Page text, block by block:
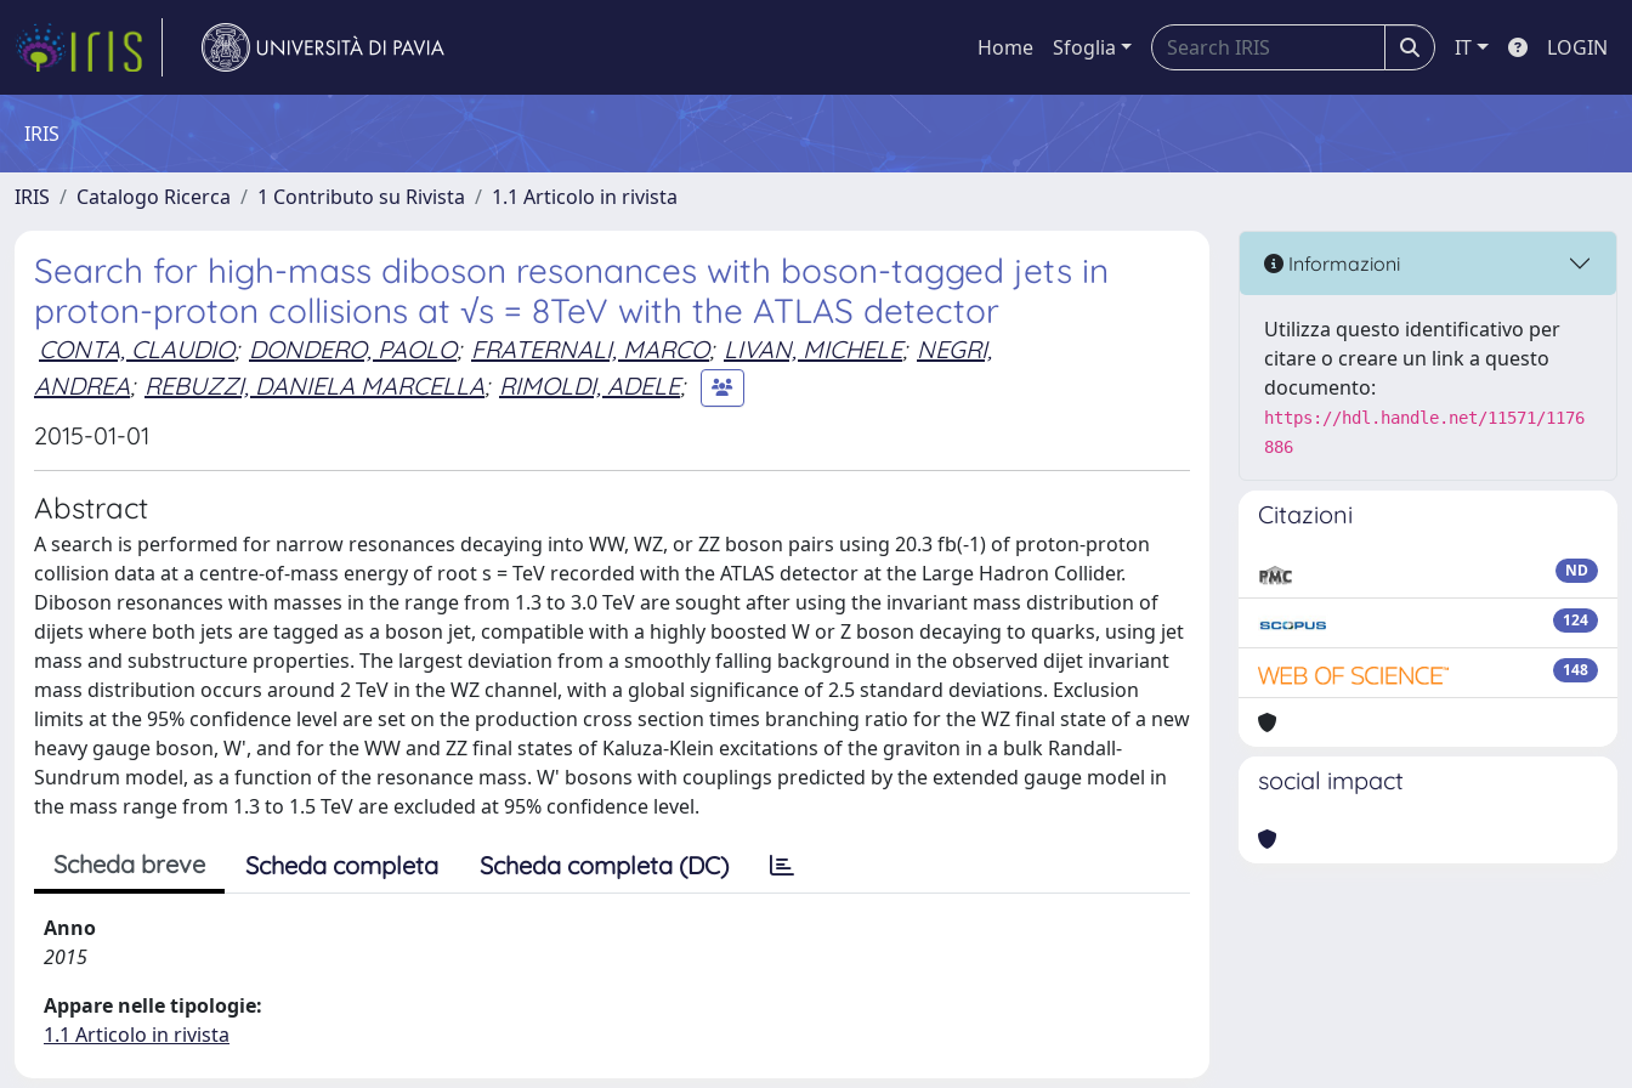
Home Sfoglia IT LOGIN
IRIS
IRIS Catalogo Ricerca 1 Contributo su Rivista 1.1 Articolo in rivista
Search for high-mass diboson resonances with boson-tagged jets in
proton-proton collisions at √s = 8TeV with the ATLAS detector
CONTA, CLAUDIO; DONDERO, PAOLO; FRATERNALI, MARCO; LIVAN, MICHELE; NEGRI,
ANDREA; REBUZZI, DANIELA MARCELLA; RIMOLDI, ADELE;
2015-01-01
Abstract
A search is performed for narrow resonances decaying into WW, WZ, or ZZ boson pairs using 20.3 fb(-1) of proton-proton
collision data at a centre-of-mass energy of root s = TeV recorded with the ATLAS detector at the Large Hadron Collider.
Diboson resonances with masses in the range from 1.3 to 3.0 TeV are sought after using the invariant mass distribution of
dijets where both jets are tagged as a boson jet, compatible with a highly boosted W or Z boson decaying to quarks, using jet
mass and substructure properties. The largest deviation from a smoothly falling background in the observed dijet invariant
mass distribution occurs around 2 TeV in the WZ channel, with a global significance of 2.5 standard deviations. Exclusion
limits at the 95% confidence level are set on the production cross section times branching ratio for the WZ final state of a new
heavy gauge boson, W', and for the WW and ZZ final states of Kaluza-Klein excitations of the graviton in a bulk Randall-
Sundrum model, as a function of the resonance mass. W' bosons with couplings predicted by the extended gauge model in
the mass range from 1.3 to 1.5 TeV are excluded at 95% confidence level.
Scheda breve Scheda completa Scheda completa (DC)
Anno
2015
Appare nelle tipologie:
1.1 Articolo in rivista
Informazioni
Utilizza questo identificativo per
citare o creare un link a questo
documento:
https://hdl.handle.net/11571/1176
886
Citazioni
ND
124
148
social impact